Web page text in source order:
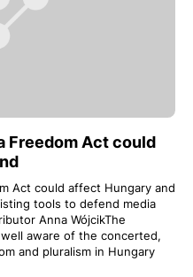
Freedom Act could
Act could affect Hungary and
tools to defend media
Anna WójcikThe
aware of the concerted,
and pluralism in Hungary